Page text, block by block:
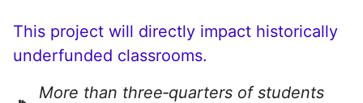
This project will directly impact historically
underfunded classrooms.
More than three‑quarters of students